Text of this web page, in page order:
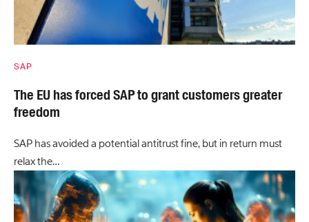
SAP
The EU has forced SAP to grant customers greater
freedom
SAP has avoided a potential antitrust fine, but in return must
relax the…